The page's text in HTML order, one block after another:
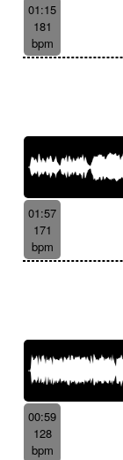
01:15
181
bpm
01:57
171
bpm
00:59
128
bpm